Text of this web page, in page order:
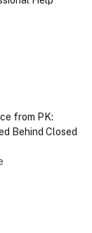
from PK:
Behind Closed